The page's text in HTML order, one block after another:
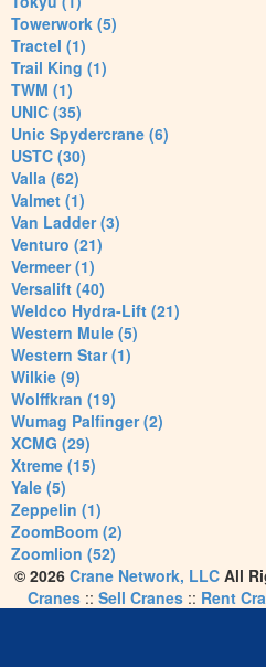
Towerwork (5)
Tractel (1)
Trail King (1)
TWM (1)
UNIC (35)
Unic Spydercrane (6)
USTC (30)
Valla (62)
Valmet (1)
Van Ladder (3)
Venturo (21)
Vermeer (1)
Versalift (40)
Weldco Hydra-Lift (21)
Western Mule (5)
Western Star (1)
Wilkie (9)
Wolffkran (19)
Wumag Palfinger (2)
XCMG (29)
Xtreme (15)
Yale (5)
Zeppelin (1)
ZoomBoom (2)
Zoomlion (52)
© 2026 Crane Network, LLCAll
Cranes:: Sell Cranes:: Rent